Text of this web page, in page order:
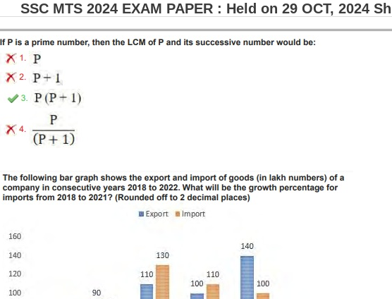
SSC MTS 2024 EXAM PAPER : Held on 29 OCT, 2024